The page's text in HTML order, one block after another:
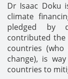
Dr Isaac Doku
climate
pledged by
contributed
countries
change), is
countries to